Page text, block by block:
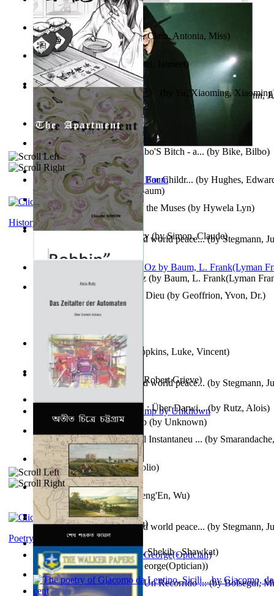
Liderazgo: Un camino hacia la paz mundia...(byStegmann,
Ph.D.)
Leadership: A journey toward world peace...(byStegmann,
Ph.D.
Leadership: A journey toward world peace... (by Stegmann,
Leadership. A journey toward world peace... (by Stegmann,
South African anecdotes(by Ellman, A.
The Wonderful Wizard of Oz (by Baum, L. Frank(Lyman
Aladdin and the Magic Lamp (by Unknown)
Spectacle secrets(byCox, George(Optician))
Trump'S War : 2012-2021(by Laura, Rochelle, Ann
The World According To Bilbo'S Bitch - a... (by Bike, Bilbo)
Le Message Authentique De Dieu (by Geoffrion, Yvon, Dr.)
Columbiana. Fotovideojurnal Instantaneu ... (by
Y Te Llamarás Cantaragua : Un Recorrido ...(byBolseguí,
The Pantynoodles (byFortis, Clara, Antonia, Miss)
Spanish Bible Stories : Bible For Childr... (by Hughes,
Ozma De Oz(byL. Frank Baum)
Kumu'Ulu(byKeoni Kelekolio)
We Friends in Trends(byPatel, Jaimeet )
Dancing With Fate : Song of the Muses (by Hywela Lyn)
Wake of the Levantic(by Hopkins, Luke, Vincent)
Journey To the West(byCheng'En, Wu)
《疯人日记》 : 《疯人日记》 Yu, Xiaoming, Xiaoming
The Apartment : a Short Story(bySimon, Claude)
Robbin' Hoodies(byBlack, Robert Grieve)
The Club(byTewary, Vibhu)
History
Das Zeitalter Der Automaten : Über Darwi...(by Rutz, Alois)
অতীত চিত্রে চট্টগ্রাম(byKamal, Shekih , Shawkat)
Poetry corner: Sonnets